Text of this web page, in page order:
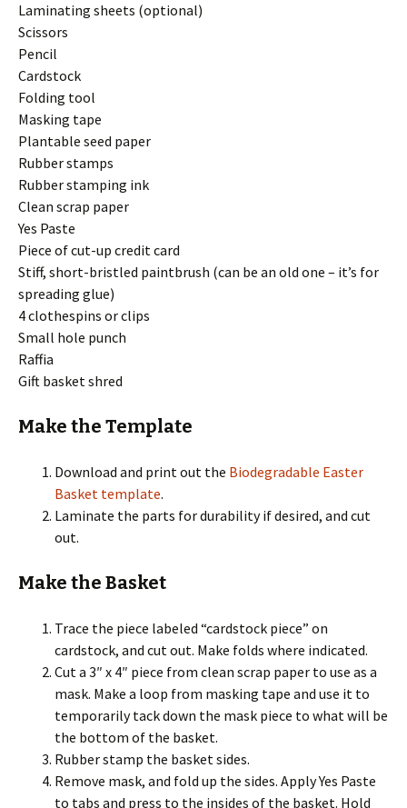
Laminating sheets (optional)
Scissors
Pencil
Cardstock
Folding tool
Masking tape
Plantable seed paper
Rubber stamps
Rubber stamping ink
Clean scrap paper
Yes Paste
Piece of cut-up credit card
Stiff, short-bristled paintbrush (can be an old one – it’s for
spreading glue)
4 clothespins or clips
Small hole punch
Raffia
Gift basket shred
Make the Template
Download and print out the Biodegradable Easter
Basket template.
Laminate the parts for durability if desired, and cut
out.
Make the Basket
Trace the piece labeled “cardstock piece” on
cardstock, and cut out. Make folds where indicated.
Cut a 3″ x 4″ piece from clean scrap paper to use as a
mask. Make a loop from masking tape and use it to
temporarily tack down the mask piece to what will be
the bottom of the basket.
Rubber stamp the basket sides.
Remove mask, and fold up the sides. Apply Yes Paste
to tabs and press to the insides of the basket. Hold